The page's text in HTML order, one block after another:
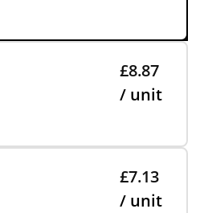
£8.87
/ unit
£7.13
/ unit